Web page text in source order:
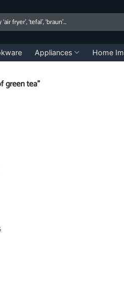
Appliances Home
green tea”